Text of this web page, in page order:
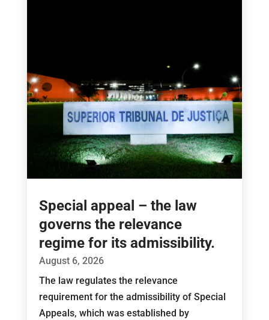
Special appeal – the law
governs the relevance
regime for its admissibility.
August 6, 2026
The law regulates the relevance
requirement for the admissibility of Special
Appeals, which was established by